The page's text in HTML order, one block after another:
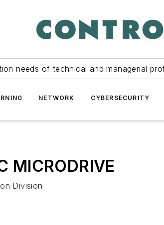
needs of technical and managerial
NETWORK CYBERSECURITY
MICRODRIVE
Division